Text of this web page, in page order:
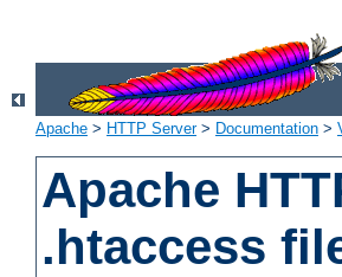
Apache > HTTP Server> Documentation >
Apache
.htaccess